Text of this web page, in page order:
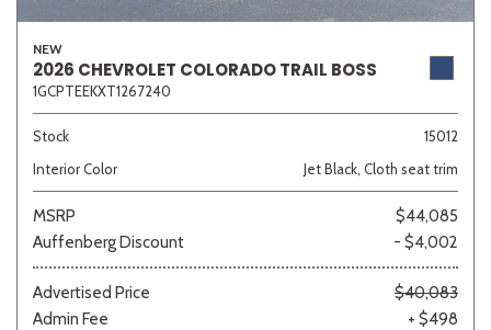
Sedan
NEW
2026 CHEVROLET COLORADO TRAIL BOSS
1GCPTEEKXT1267240
Stock
15012
Interior Color
Jet Black, Cloth seat trim
MSRP
$44,085
Auffenberg Discount
- $4,002
Advertised Price
$40,083
Admin Fee
+ $498